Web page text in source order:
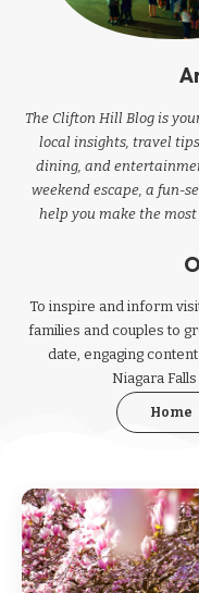
The Clifton Hill Blog is
local insights, travel
dining, and
weekend escape, a fun-
help you make the
To inspire and inform
families and couples to
date, engaging
Niagara
Home